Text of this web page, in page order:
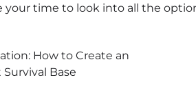
your time to look into all the
How to Create an
Base